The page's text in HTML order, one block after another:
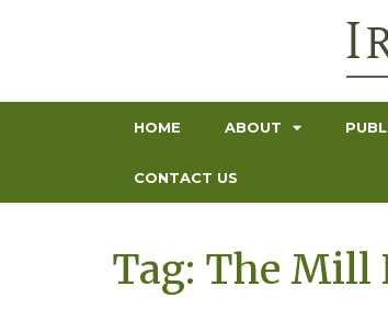
HOME ABOUT
CONTACT US
Tag: The Mill